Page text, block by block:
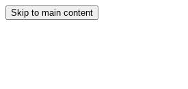
Skip to main content